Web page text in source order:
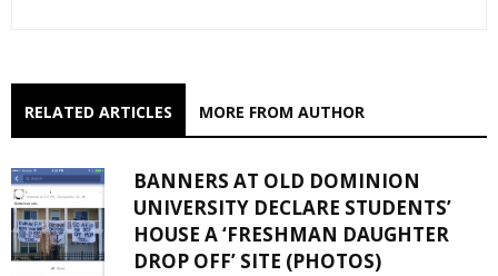
RELATED ARTICLES MORE FROM AUTHOR
BANNERS AT OLD DOMINION
UNIVERSITY DECLARE STUDENTS’
HOUSE A ‘FRESHMAN DAUGHTER
DROP OFF’ SITE (PHOTOS)